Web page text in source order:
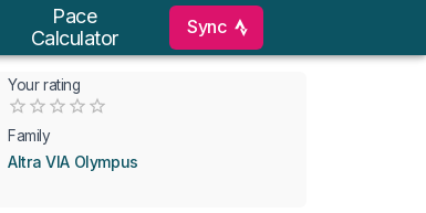
Pace
Calculator
Sync
Your rating
0.5 Stars
1 Star1.5 Stars
2 Stars
2.5 Stars
3 Stars
Family
Altra VIA Olympus